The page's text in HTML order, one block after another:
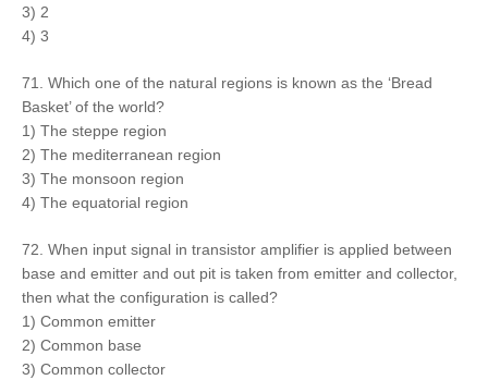
3) 2
4) 3
71. Which one of the natural regions is known as the ‘Bread
Basket’ of the world?
1) The steppe region
2) The mediterranean region
3) The monsoon region
4) The equatorial region
72. When input signal in transistor amplifier is applied between
base and emitter and out pit is taken from emitter and collector,
then what the configuration is called?
1) Common emitter
2) Common base
3) Common collector